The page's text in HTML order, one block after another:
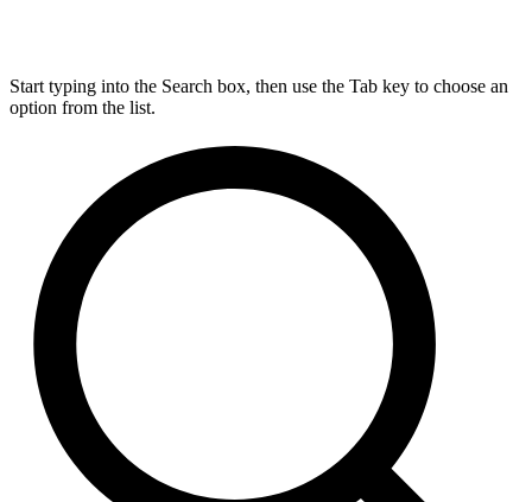
Start typing into the Search box, then use the Tab key to choose an
option from the list.